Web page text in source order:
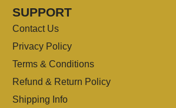
SUPPORT
Contact Us
Privacy Policy
Terms & Conditions
Refund & Return Policy
Shipping Info